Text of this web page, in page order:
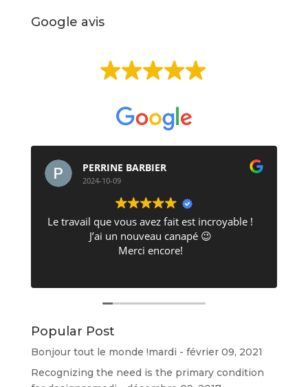
Google avis
PERRINE BARBIER
2024-10-09
Le travail que vous avez fait est incroyable !
J’ai un nouveau canapé 😉
Merci encore!
Popular Post
Bonjour tout le monde !mardi - février 09, 2021
Recognizing the need is the primary condition